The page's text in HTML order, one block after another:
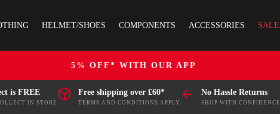
HELMET/SHOES COMPONENTS ACCESSORIES SALE
5% OFF* WITH OUR APP
is FREE
IN STORE
Free shipping over £60*
TERMS AND CONDITIONS APPLY
No Hassle Returns
SHOP WITH CONFIDENCE